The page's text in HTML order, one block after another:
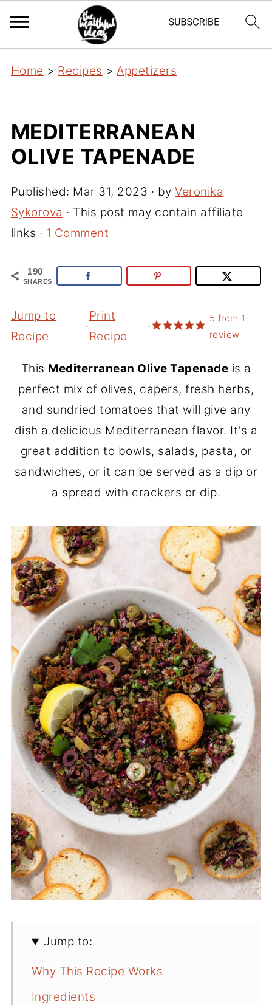
Home > Recipes >Appetizers
MEDITERRANEAN
OLIVE TAPENADE
Published: Mar 31, 2023 · byVeronika
Sykorova · This post may contain affiliate
links · 1 Comment
190
SHARES
Jump to
Recipe
·
Print
Recipe
·
5 from 1
review
This Mediterranean Olive Tapenade is a
perfect mix of olives, capers, fresh herbs,
and sundried tomatoes that will give any
dish a delicious Mediterranean flavor. It's a
great addition to bowls, salads, pasta, or
sandwiches, or it can be served as a dip or
a spread with crackers or dip.
Jump to:
Why This Recipe Works
Ingredients